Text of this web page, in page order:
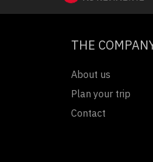
THE
About us
Plan your trip
Contact